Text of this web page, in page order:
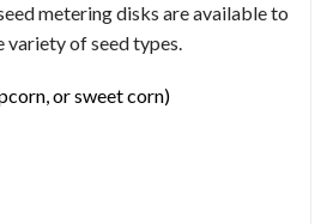
metering disks are available to
variety of seed types.
or sweet corn)